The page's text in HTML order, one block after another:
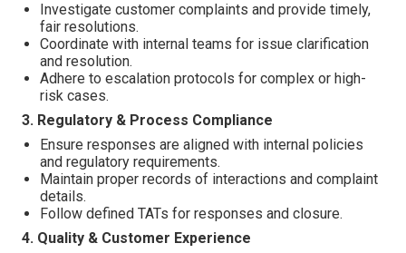
Investigate customer complaints and provide timely,
fair resolutions.
Coordinate with internal teams for issue clarification
and resolution.
Adhere to escalation protocols for complex or high-
risk cases.
3. Regulatory & Process Compliance
Ensure responses are aligned with internal policies
and regulatory requirements.
Maintain proper records of interactions and complaint
details.
Follow defined TATs for responses and closure.
4. Quality & Customer Experience